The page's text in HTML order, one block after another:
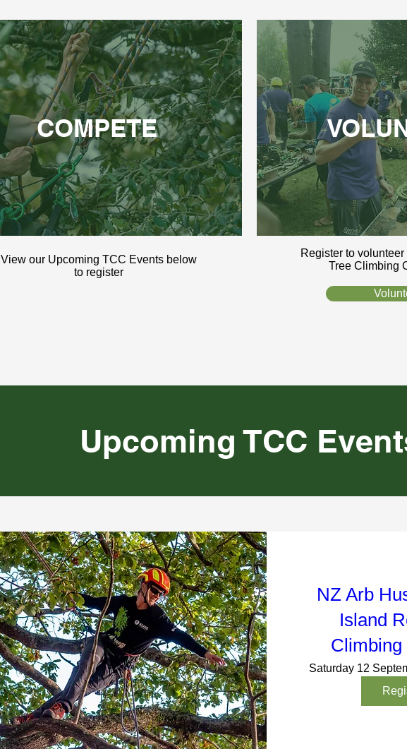
COMPETE
View our Upcoming TCC Events below
to register
Register to
Tree Climbing
Upcoming TCC
NZ Arb
Island
Climbing
Saturday 12